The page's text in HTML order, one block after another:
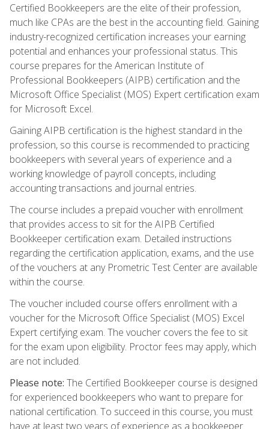
Certified Bookkeepers are the elite of their profession,
much like CPAs are the best in the accounting field. Gaining
industry-recognized certification increases your earning
potential and enhances your professional status. This
course prepares for the American Institute of
Professional Bookkeepers (AIPB) certification and the
Microsoft Office Specialist (MOS) Expert certification exam
for Microsoft Excel.
Gaining AIPB certification is the highest standard in the
profession, so this course is recommended to practicing
bookkeepers with several years of experience and a
working knowledge of payroll concepts, including
accounting transactions and journal entries.
The course includes a prepaid voucher with enrollment
that provides access to sit for the AIPB Certified
Bookkeeper certification exam. Detailed instructions
regarding the certification application, exams, and the use
of the vouchers at any Prometric Test Center are available
within the course.
The voucher included course offers enrollment with a
voucher for the Microsoft Office Specialist (MOS) Excel
Expert certifying exam. The voucher covers the fee to sit
for the exam upon eligibility. Proctor fees may apply, which
are not included.
Please note: The Certified Bookkeeper course is designed
for experienced bookkeepers who want to prepare for
national certification. To succeed in this course, you must
have at least two years of experience as a bookkeeper